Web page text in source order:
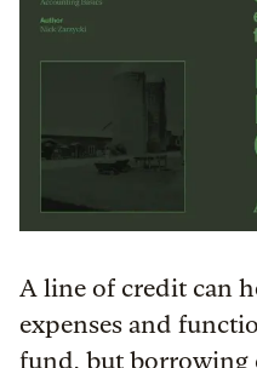
A line of credit can
expenses and
fund, but borrowing